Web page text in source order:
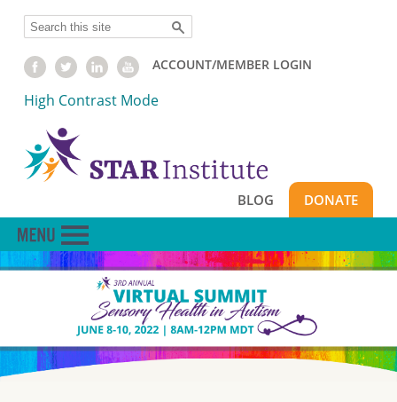
content
Search
ACCOUNT/MEMBER LOGIN
High Contrast Mode
BLOG DONATE